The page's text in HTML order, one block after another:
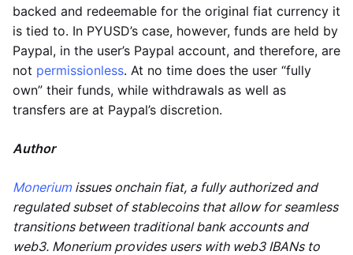
backed and redeemable for the original fiat currency it
is tied to. In PYUSD’s case, however, funds are held by
Paypal, in the user’s Paypal account, and therefore, are
not permissionless. At no time does the user “fully
own” their funds, while withdrawals as well as
transfers are at Paypal’s discretion.
Author
Moneriumissues onchain fiat, a fully authorized and
regulated subset of stablecoins that allow for seamless
transitions between traditional bank accounts and
web3. Monerium provides users with web3 IBANs to